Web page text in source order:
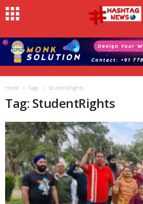
Home Tags StudentRights
Tag: StudentRights